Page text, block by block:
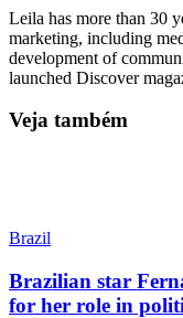
Leila has more than 30
marketing, including
development of
launched Discover
Veja também
Brazil
Brazilian star
for her role in